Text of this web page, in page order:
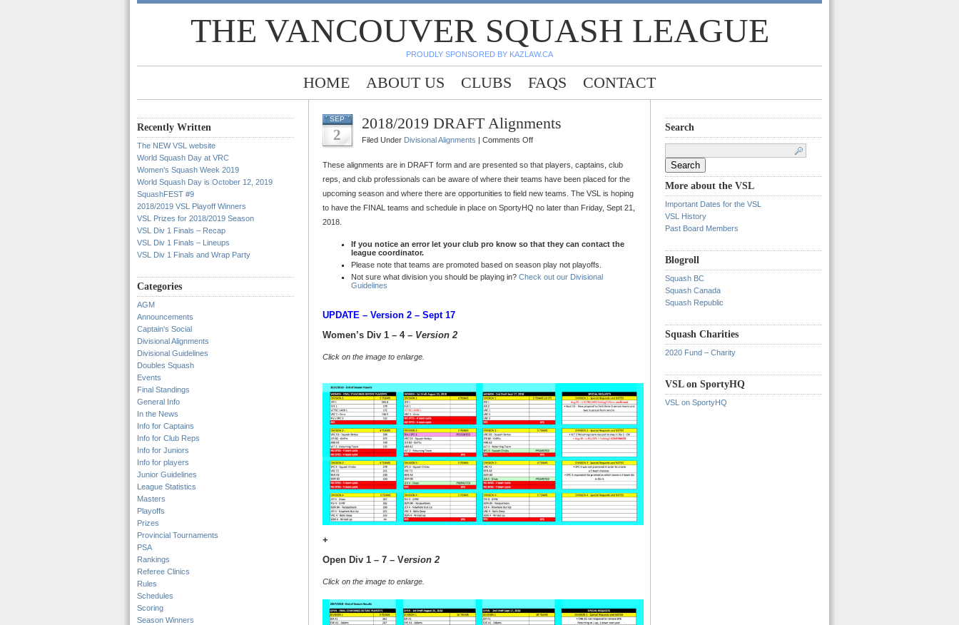
THE VANCOUVER SQUASH LEAGUE
PROUDLY SPONSORED BY KAZLAW.CA
HOME ABOUT US CLUBS FAQS CONTACT
Recently Written
The NEW VSL website
World Squash Day at VRC
Women’s Squash Week 2019
World Squash Day is October 12, 2019
SquashFEST #9
2018/2019 VSL Playoff Winners
VSL Prizes for 2018/2019 Season
VSL Div 1 Finals – Recap
VSL Div 1 Finals – Lineups
VSL Div 1 Finals and Wrap Party
Categories
AGM
Announcements
Captain's Social
Divisional Alignments
Divisional Guidelines
Doubles Squash
Events
Final Standings
General Info
In the News
Info for Captains
Info for Club Reps
Info for Juniors
Info for players
Junior Guidelines
League Statistics
Masters
Playoffs
Prizes
Provincial Tournaments
PSA
Rankings
Referee Clinics
Rules
Schedules
Scoring
Season Winners
SEP
2
2018/2019 DRAFT Alignments
Filed Under Divisional Alignments | Comments Offon
DRAFT
Alignments
These alignments are in DRAFT form and are presented so that players, captains, club
reps, and club professionals can be aware of where their teams have been placed for the
upcoming season and where there are opportunities to field new teams. The VSL is hoping
to have the FINAL teams and schedule in place on SportyHQ no later than Friday, Sept 21,
2018.
If you notice an error let your club pro know so that they can contact the
league coordinator.
Please note that teams are promoted based on season play not playoffs.
Not sure what division you should be playing in? Check out our Divisional
Guidelines
UPDATE – Version 2 – Sept 17
Women’s Div 1 – 4 – Version 2
Click on the image to enlarge.
+
Open Div 1 – 7 – Version 2
Click on the image to enlarge.
Search
More about the VSL
Important Dates for the VSL
VSL History
Past Board Members
Blogroll
Squash BC
Squash Canada
Squash Republic
Squash Charities
2020 Fund – Charity
VSL on SportyHQ
VSL on SportyHQ